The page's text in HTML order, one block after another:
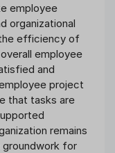
employee
organizational
efficiency of
employee
and
project
that tasks are
remains
for